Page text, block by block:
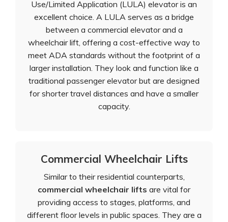
Use/Limited Application (LULA) elevator is an
excellent choice. A LULA serves as a bridge
between a commercial elevator and a
wheelchair lift, offering a cost-effective way to
meet ADA standards without the footprint of a
larger installation. They look and function like a
traditional passenger elevator but are designed
for shorter travel distances and have a smaller
capacity.
Commercial Wheelchair Lifts
Similar to their residential counterparts,
commercial wheelchair lifts are vital for
providing access to stages, platforms, and
different floor levels in public spaces. They are a